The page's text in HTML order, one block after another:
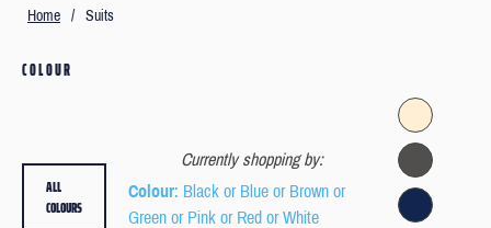
Home / Suits
COLOUR
Currently shopping by:
Colour: Black or Blue or Brown or
Green or Pink or Red or White
ALL
COLOURS